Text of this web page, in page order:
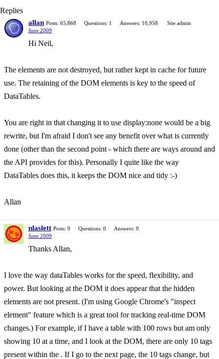
Replies
allan Posts: 65,868 Questions: 1 Answers: 10,958
Site admin
June 2009
Hi Neil,
The elements are not destroyed, but rather kept in cache for future
use. The retaining of the DOM elements is key to the speed of
DataTables.
You are right in that changing it to use display:none would be a big
rewrite, but I'm afraid I don't see any benefit over what is currently
done (other than the second point - which there are ways around and
the API provides for this). Personally I quite like the way
DataTables does this, it keeps the DOM nice and tidy :-)
Allan
nlaslett Posts: 9 Questions: 0
Answers: 0
June 2009
Thanks Allan,
I love the way dataTables works for the speed, flexibility, and
power. But looking at the DOM it does appear that the hidden
elements are not present. (I'm using Google Chrome's "inspect
element" feature which is a great tool for tracking real-time DOM
changes.) For example, if I have a table with 100 rows but am only
showing 10 at a time, and I look at the DOM, there are only 10 tags
present within the . If I go to the next page, the 10 tags change, but